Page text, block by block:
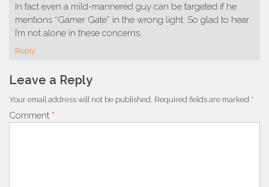
In fact even a mild-mannered guy can be targeted if he
mentions “Gamer Gate” in the wrong light. So glad to hear
I’m not alone in these concerns.
Reply
Leave a Reply
Your email address will not be published. Required fields are marked *
Comment *